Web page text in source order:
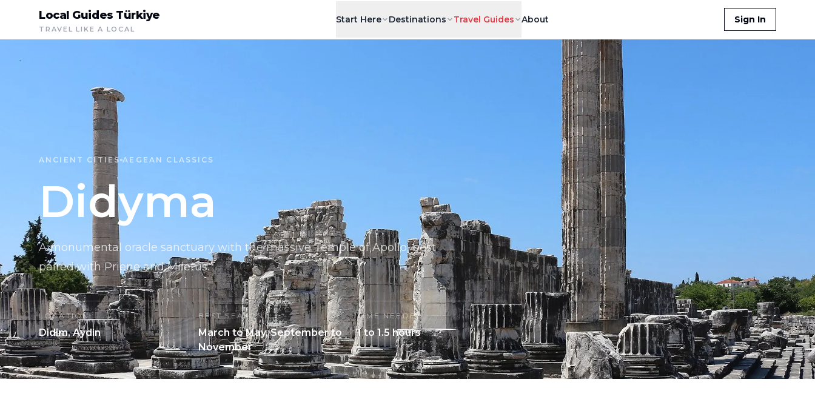
Local Guides Türkiye
TRAVEL LIKE A LOCAL
Start Here Destinations Travel Guides About Sign In
ANCIENT CITIES AEGEAN CLASSICS
Didyma
A monumental oracle sanctuary with the massive Temple of Apollo, best
paired with Priene and Miletus.
LOCATION
Didim, Aydin
BEST SEASON
March to May, September to
November
TIME NEEDED
1 to 1.5 hours